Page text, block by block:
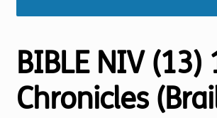
BIBLE NIV (13)
Chronicles